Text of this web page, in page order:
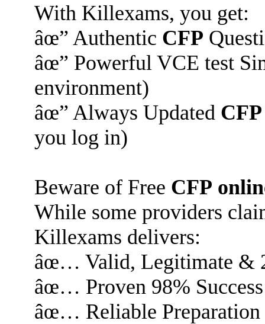
With Killexams, you get:
âœ” Authentic CFP
âœ” Powerful VCE test
environment)
âœ” Always Updated CFP
you log in)
Beware of Free CFP
While some providers
Killexams delivers:
âœ… Valid, Legitimate &
âœ… Proven 98%
âœ… Reliable Preparation